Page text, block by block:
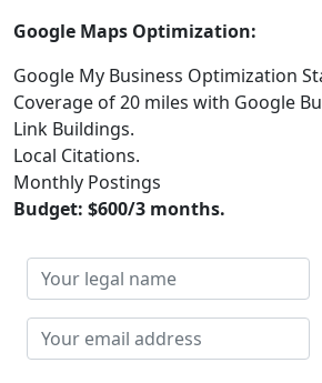
Google Maps Optimization:
Google My Business Optimization
Coverage of 20 miles with Google
Link Buildings.
Local Citations.
Monthly Postings
Budget: $600/3 months.
Your
legal
name
Your
email